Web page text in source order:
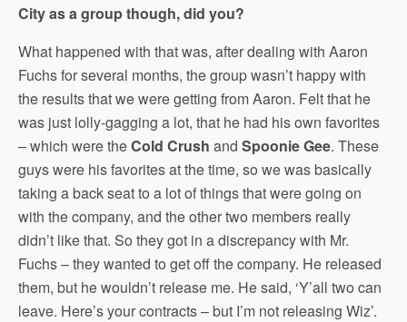
City as a group though, did you?
What happened with that was, after dealing with Aaron
Fuchs for several months, the group wasn’t happy with
the results that we were getting from Aaron. Felt that he
was just lolly-gagging a lot, that he had his own favorites
– which were theCold Crush and Spoonie Gee. These
guys were his favorites at the time, so we was basically
taking a back seat to a lot of things that were going on
with the company, and the other two members really
didn’t like that. So they got in a discrepancy with Mr.
Fuchs – they wanted to get off the company. He released
them, but he wouldn’t release me. He said, ‘Y’all two can
leave. Here’s your contracts – but I’m not releasing Wiz’.